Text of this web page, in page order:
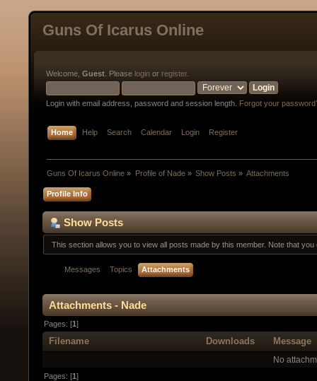
Guns Of Icarus Online
Welcome, Guest . Please login or register.
Login with email address, password and session length. Forgot your
Home Help Search Calendar Login Register
Guns Of Icarus Online » Profile of Nade» Show Posts » Attachments
Profile Info
Show Posts
This section allows you to view all posts made by this member. Note that
Messages Topics Attachments
Attachments - Nade
Pages: [1]
Filename Downloads Message
No
Pages: [1]